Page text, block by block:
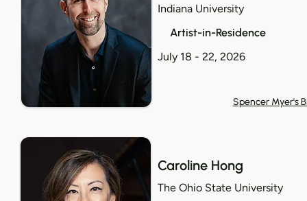
Indiana University
Artist-in-Residence
July 18 - 22, 2026
Spencer Myer's
Caroline Hong
The Ohio State University